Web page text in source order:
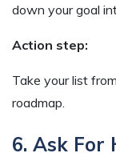
down your goal
Action step:
Take your list
roadmap.
6. Ask For